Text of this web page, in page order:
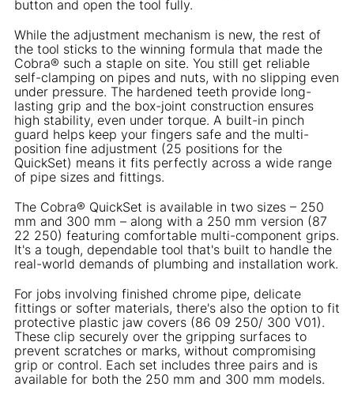
button and open the tool fully.
While the adjustment mechanism is new, the rest of
the tool sticks to the winning formula that made the
Cobra® such a staple on site. You still get reliable
self-clamping on pipes and nuts, with no slipping even
under pressure. The hardened teeth provide long-
lasting grip and the box-joint construction ensures
high stability, even under torque. A built-in pinch
guard helps keep your fingers safe and the multi-
position fine adjustment (25 positions for the
QuickSet) means it fits perfectly across a wide range
of pipe sizes and fittings.
The Cobra® QuickSet is available in two sizes – 250
mm and 300 mm – along with a 250 mm version (87
22 250) featuring comfortable multi-component grips.
It's a tough, dependable tool that's built to handle the
real-world demands of plumbing and installation work.
For jobs involving finished chrome pipe, delicate
fittings or softer materials, there's also the option to fit
protective plastic jaw covers (86 09 250/ 300 V01).
These clip securely over the gripping surfaces to
prevent scratches or marks, without compromising
grip or control. Each set includes three pairs and is
available for both the 250 mm and 300 mm models.